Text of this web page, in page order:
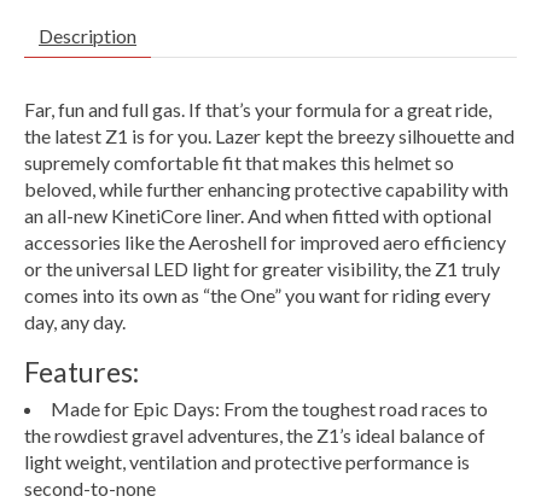
Description
Far, fun and full gas. If that’s your formula for a great ride,
the latest Z1 is for you. Lazer kept the breezy silhouette and
supremely comfortable fit that makes this helmet so
beloved, while further enhancing protective capability with
an all-new KinetiCore liner. And when fitted with optional
accessories like the Aeroshell for improved aero efficiency
or the universal LED light for greater visibility, the Z1 truly
comes into its own as “the One” you want for riding every
day, any day.
Features:
Made for Epic Days: From the toughest road races to
the rowdiest gravel adventures, the Z1’s ideal balance of
light weight, ventilation and protective performance is
second-to-none